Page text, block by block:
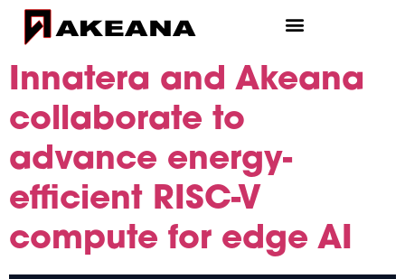
Innatera and Akeana
collaborate to
advance energy-
efficient RISC-V
compute for edge AI